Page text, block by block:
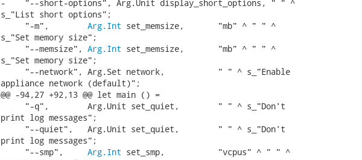
-    "--short-options", Arg.Unit display_short_options, " " ^
s_"List short options";
     "-m",
Arg.Int set_memsize,       "mb" ^ " " ^
s_"Set memory size";
     "--memsize",
Arg.Int set_memsize,       "mb" ^ " " ^
s_"Set memory size";
     "--network", Arg.Set network,           " " ^ s_"Enable
appliance network (default)";
@@ -94,27 +92,13 @@ let main () =
     "-q",        Arg.Unit set_quiet,        " " ^ s_"Don't
print log messages";
     "--quiet",   Arg.Unit set_quiet,        " " ^ s_"Don't
print log messages";
     "--smp",
Arg.Int set_smp,           "vcpus" ^ " " ^